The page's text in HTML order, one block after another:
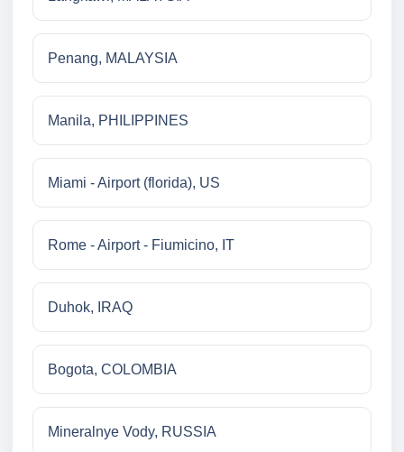
Penang, MALAYSIA
Manila, PHILIPPINES
Miami - Airport (florida), US
Rome - Airport - Fiumicino, IT
Duhok, IRAQ
Bogota, COLOMBIA
Mineralnye Vody, RUSSIA